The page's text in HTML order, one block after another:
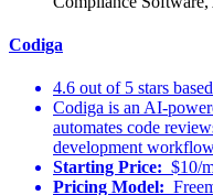
Codiga
4.6 out of 5 stars
Codiga is an AI-
automates code
development
Starting Price: $10/
Pricing Model: